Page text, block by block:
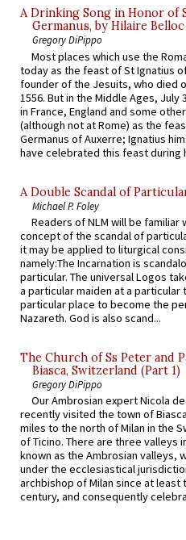
A Drinking Song in Honor of
Germanus, by Hilaire Belloc
Gregory DiPippo
Most places which use the
today as the feast of St Ignatius
founder of the Jesuits, who died
1556. But in the Middle Ages, July
in France, England and some
(although not at Rome) as the
Germanus of Auxerre; Ignatius
have celebrated this feast during
A Double Scandal of
Michael P. Foley
Readers of NLM will be familiar
concept of the scandal of
it may be applied to liturgical
namely:The Incarnation is
particular. The universal Logos
a particular maiden at a particular
particular place to become the
Nazareth. God is also scand...
The Church of Ss Peter and
Biasca, Switzerland (Part 1)
Gregory DiPippo
Our Ambrosian expert Nicola
recently visited the town of
miles to the north of Milan in the
of Ticino. There are three valleys
known as the Ambrosian valleys,
under the ecclesiastical
archbishop of Milan since at least
century, and consequently